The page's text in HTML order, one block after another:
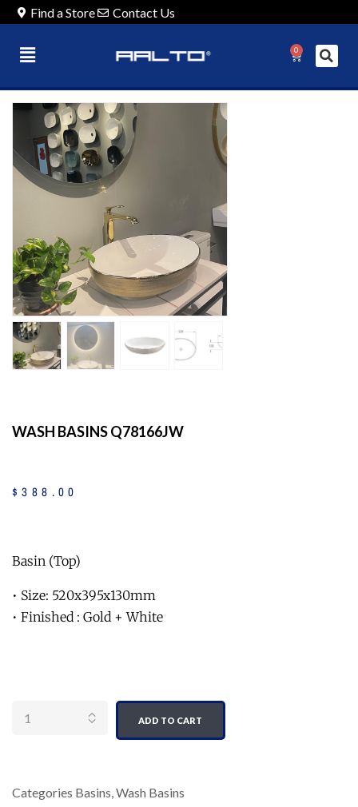
Find a Store Contact Us
0
WASH BASINS Q78166JW
$388 .00
Basin (Top)
• Size: 520x395x130mm
• Finished : Gold + White
ADD TO CART
Categories Basins,Wash Basins